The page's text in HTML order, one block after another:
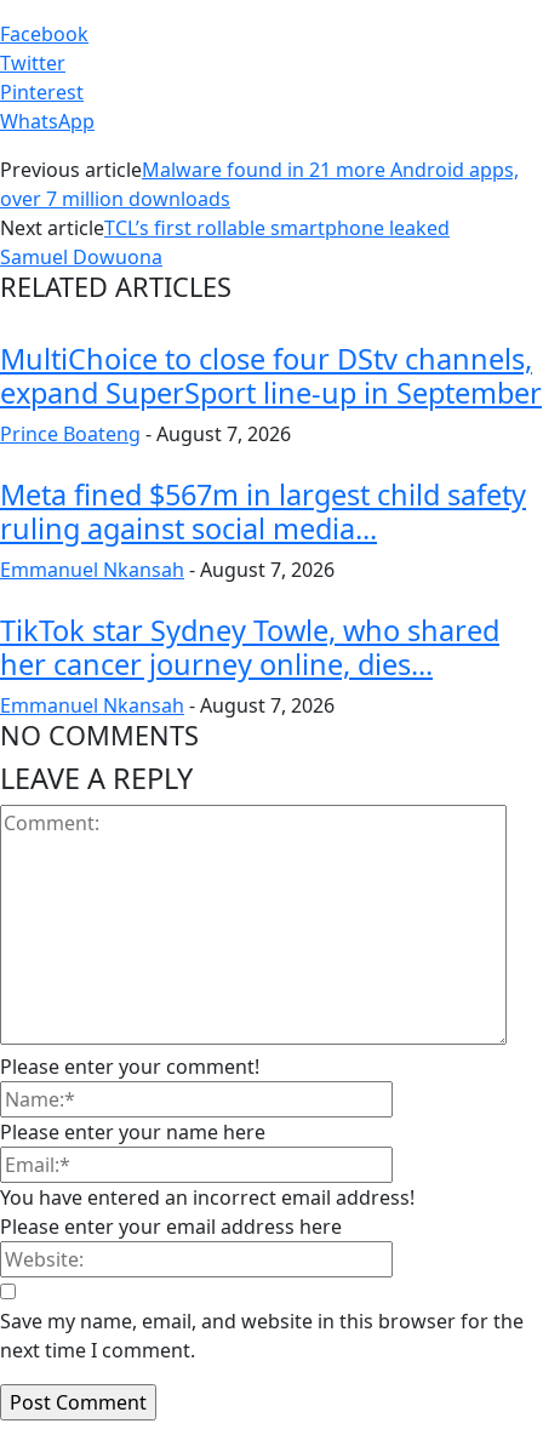
Facebook
Twitter
Pinterest
WhatsApp
Previous articleMalware found in 21 more Android apps,
over 7 million downloads
Next articleTCL’s first rollable smartphone leaked
Samuel Dowuona
RELATED ARTICLES
MultiChoice to close four DStv channels,
expand SuperSport line-up in September
Prince Boateng -August 7, 2026
Meta fined $567m in largest child safety
ruling against social media...
Emmanuel Nkansah -August 7, 2026
TikTok star Sydney Towle, who shared
her cancer journey online, dies...
Emmanuel Nkansah -August 7, 2026
NO COMMENTS
LEAVE A REPLY
Please enter your comment!
Please enter your name here
You have entered an incorrect email address!
Please enter your email address here
Save my name, email, and website in this browser for the
next time I comment.